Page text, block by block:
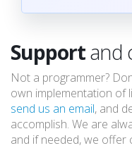
Supportand
Not a programmer?
own implementation of
send us an email, and
accomplish. We are
and if needed, we offer